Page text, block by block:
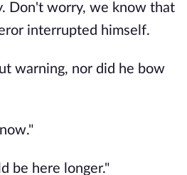
Don't worry, we know that
interrupted himself.
warning, nor did he bow
be here longer."